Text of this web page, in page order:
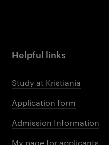
Helpful links
Study at Kristiania
Application form
Admission Information
My page for applicants